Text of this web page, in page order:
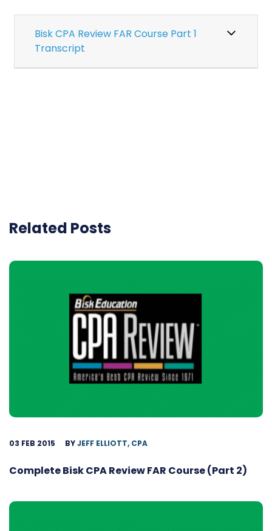
Bisk CPA Review FAR Course Part 1
Transcript
Related Posts
03 FEB 2015 BYJEFF ELLIOTT, CPA
Complete Bisk CPA Review FAR Course (Part 2)